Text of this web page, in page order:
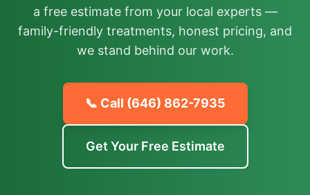
a free estimate from your local experts —
family-friendly treatments, honest pricing, and
we stand behind our work.
📞 Call (646) 862-7935
Get Your Free Estimate